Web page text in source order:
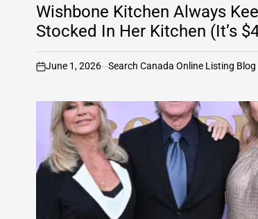
INWishbone Kitchen Always
Stocked In Her Kitchen (It’s
on
June 1, 2026 Search Canada Online Listing Blog